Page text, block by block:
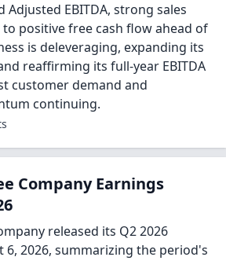
Adjusted EBITDA, strong sales
positive free cash flow ahead of
is deleveraging, expanding its
reaffirming its full-year EBITDA
customer demand and
continuing.
Company Earnings
released its Q2 2026
6, 2026, summarizing the period's